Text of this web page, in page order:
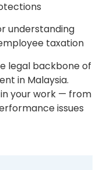
understanding
taxation
legal backbone of
in Malaysia.
your work — from
issues